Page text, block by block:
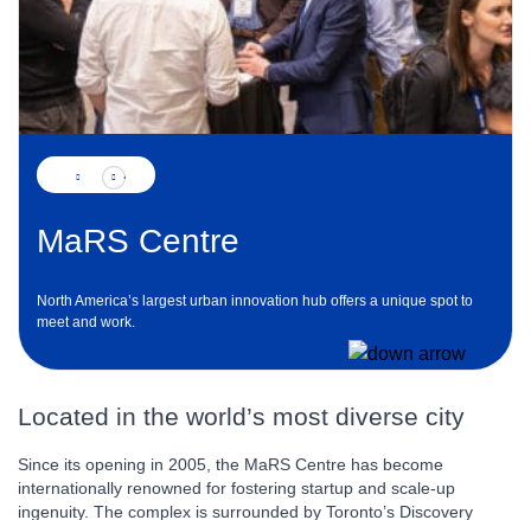
MaRS Centre
North America’s largest urban innovation hub offers a unique spot to
meet and work.
Located in the world’s most diverse city
Since its opening in 2005, the MaRS Centre has become
internationally renowned for fostering startup and scale-up
ingenuity. The complex is surrounded by Toronto’s Discovery